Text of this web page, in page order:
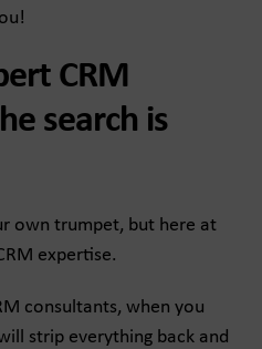
CRM
search is
own trumpet, but here at
expertise.
consultants, when you
strip everything back and